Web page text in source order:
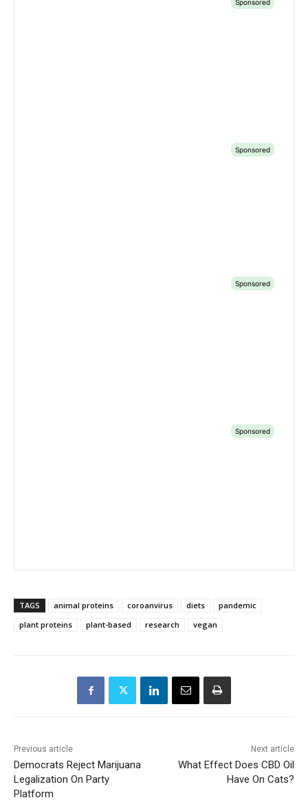
TAGS animal proteins coroanvirus diets
pandemic
plant proteins
plant-based research vegan
Previous article
Democrats Reject Marijuana
Legalization On Party
Platform
Next article
What Effect Does CBD Oil
Have On Cats?